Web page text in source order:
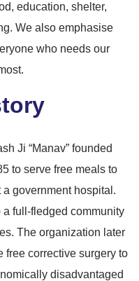
education, shelter,
We also emphasise
who needs our
Ji “Manav” founded
to serve free meals to
government hospital.
full-fledged community
The organization later
free corrective surgery to
disadvantaged